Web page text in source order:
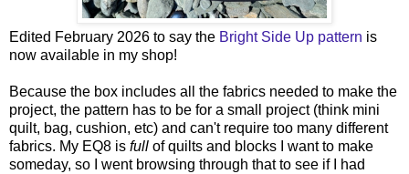
Edited February 2026 to say the Bright Side Up pattern is
now available in my shop!
Because the box includes all the fabrics needed to make the
project, the pattern has to be for a small project (think mini
quilt, bag, cushion, etc) and can't require too many different
fabrics. My EQ8 is full of quilts and blocks I want to make
someday, so I went browsing through that to see if I had